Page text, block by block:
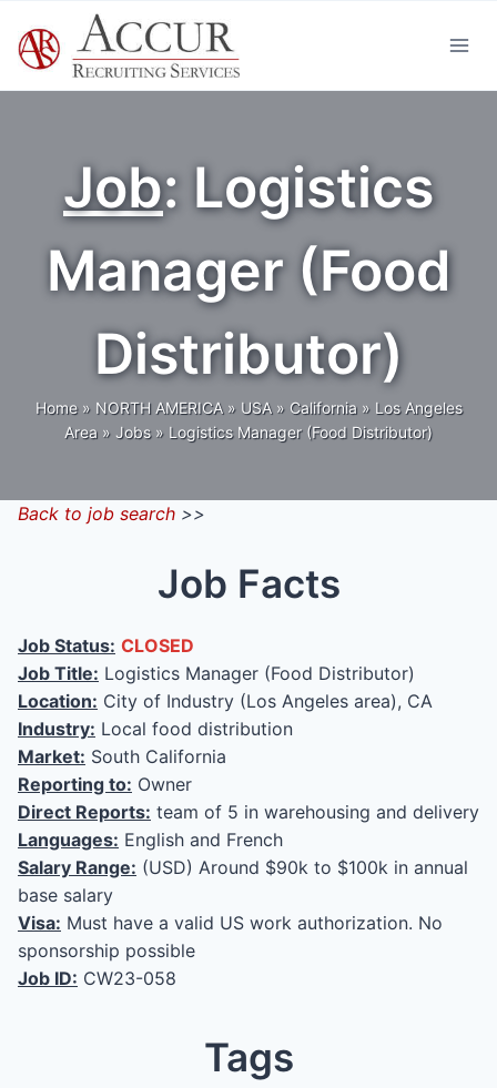
content
Job: Logistics
Manager (Food
Distributor)
Home » NORTH AMERICA » USA » California » Los Angeles
Area » Jobs » Logistics Manager (Food Distributor)
Back to job search >>
Job Facts
Job Status: CLOSED
Job Title: Logistics Manager (Food Distributor)
Location: City of Industry (Los Angeles area), CA
Industry: Local food distribution
Market: South California
Reporting to: Owner
Direct Reports: team of 5 in warehousing and delivery
Languages: English and French
Salary Range: (USD) Around $90k to $100k in annual
base salary
Visa: Must have a valid US work authorization. No
sponsorship possible
Job ID: CW23-058
Tags